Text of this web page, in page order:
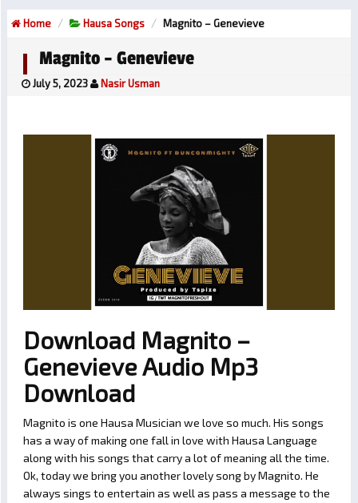
Home Hausa Songs Magnito – Genevieve
Magnito – Genevieve
July 5, 2023 Nasir Usman
Download Magnito –
Genevieve Audio Mp3
Download
Magnito is one Hausa Musician we love so much. His songs
has a way of making one fall in love with Hausa Language
along with his songs that carry a lot of meaning all the time.
Ok, today we bring you another lovely song by Magnito. He
always sings to entertain as well as pass a message to the